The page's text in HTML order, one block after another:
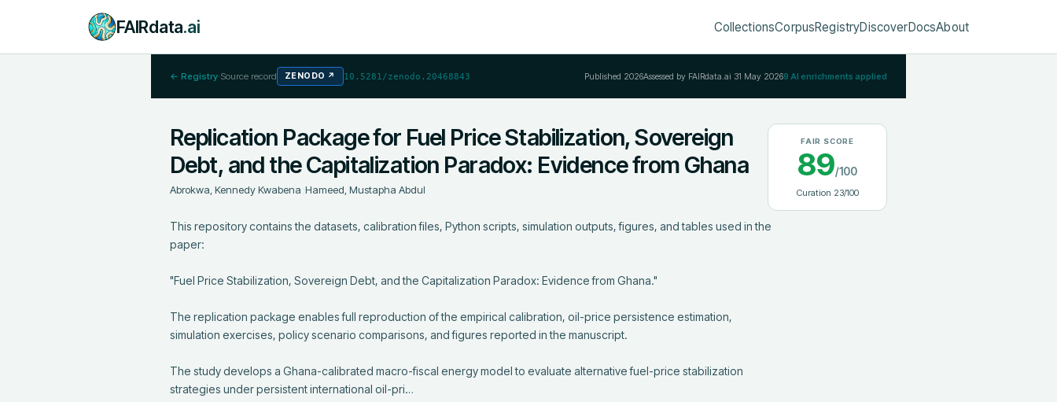
FAIRdata.ai CollectionsCorpusRegistryDiscoverDocsAbout
← Registry·Source record ZENODO ↗ 10.5281/zenodo.20468843 Published 2026Assessed by FAIRdata.ai 31 May 20269 AI enrichments applied
Replication Package for Fuel Price Stabilization, Sovereign
Debt, and the Capitalization Paradox: Evidence from Ghana
Abrokwa, Kennedy Kwabena ;Hameed, Mustapha Abdul
FAIR SCORE
89/100
Curation 23/100
This repository contains the datasets, calibration files, Python scripts, simulation outputs, figures, and tables used in the
paper:
"Fuel Price Stabilization, Sovereign Debt, and the Capitalization Paradox: Evidence from Ghana."
The replication package enables full reproduction of the empirical calibration, oil-price persistence estimation,
simulation exercises, policy scenario comparisons, and figures reported in the manuscript.
The study develops a Ghana-calibrated macro-fiscal energy model to evaluate alternative fuel-price stabilization
strategies under persistent international oil-pri…